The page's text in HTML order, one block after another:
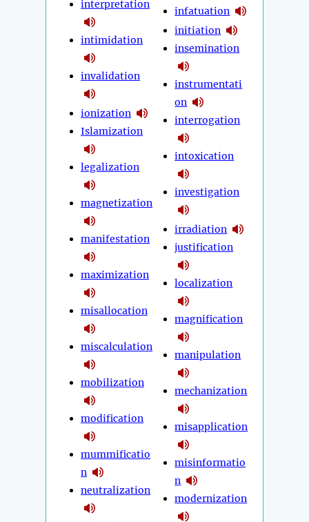
interpretation
intimidation
invalidation
ionization
Islamization
legalization
magnetization
manifestation
maximization
misallocation
miscalculation
mobilization
modification
mummificatio
n
neutralization
infatuation
initiation
insemination
instrumentati
on
interrogation
intoxication
investigation
irradiation
justification
localization
magnification
manipulation
mechanization
misapplication
misinformatio
n
modernization